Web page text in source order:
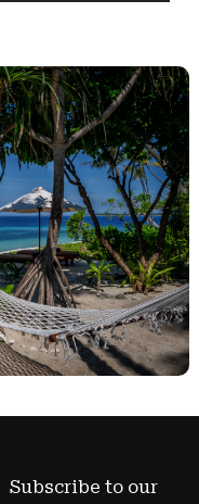
Subscribe to our